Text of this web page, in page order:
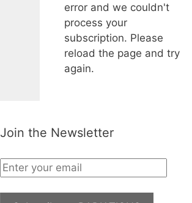
error and we couldn't
process your
subscription. Please
reload the page and try
again.
Join the Newsletter